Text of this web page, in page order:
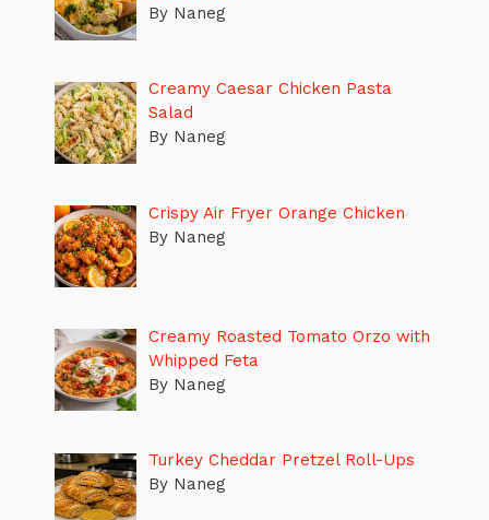
By Naneg
Creamy Caesar Chicken Pasta
Salad
By Naneg
Crispy Air Fryer Orange Chicken
By Naneg
Creamy Roasted Tomato Orzo with
Whipped Feta
By Naneg
Turkey Cheddar Pretzel Roll-Ups
By Naneg